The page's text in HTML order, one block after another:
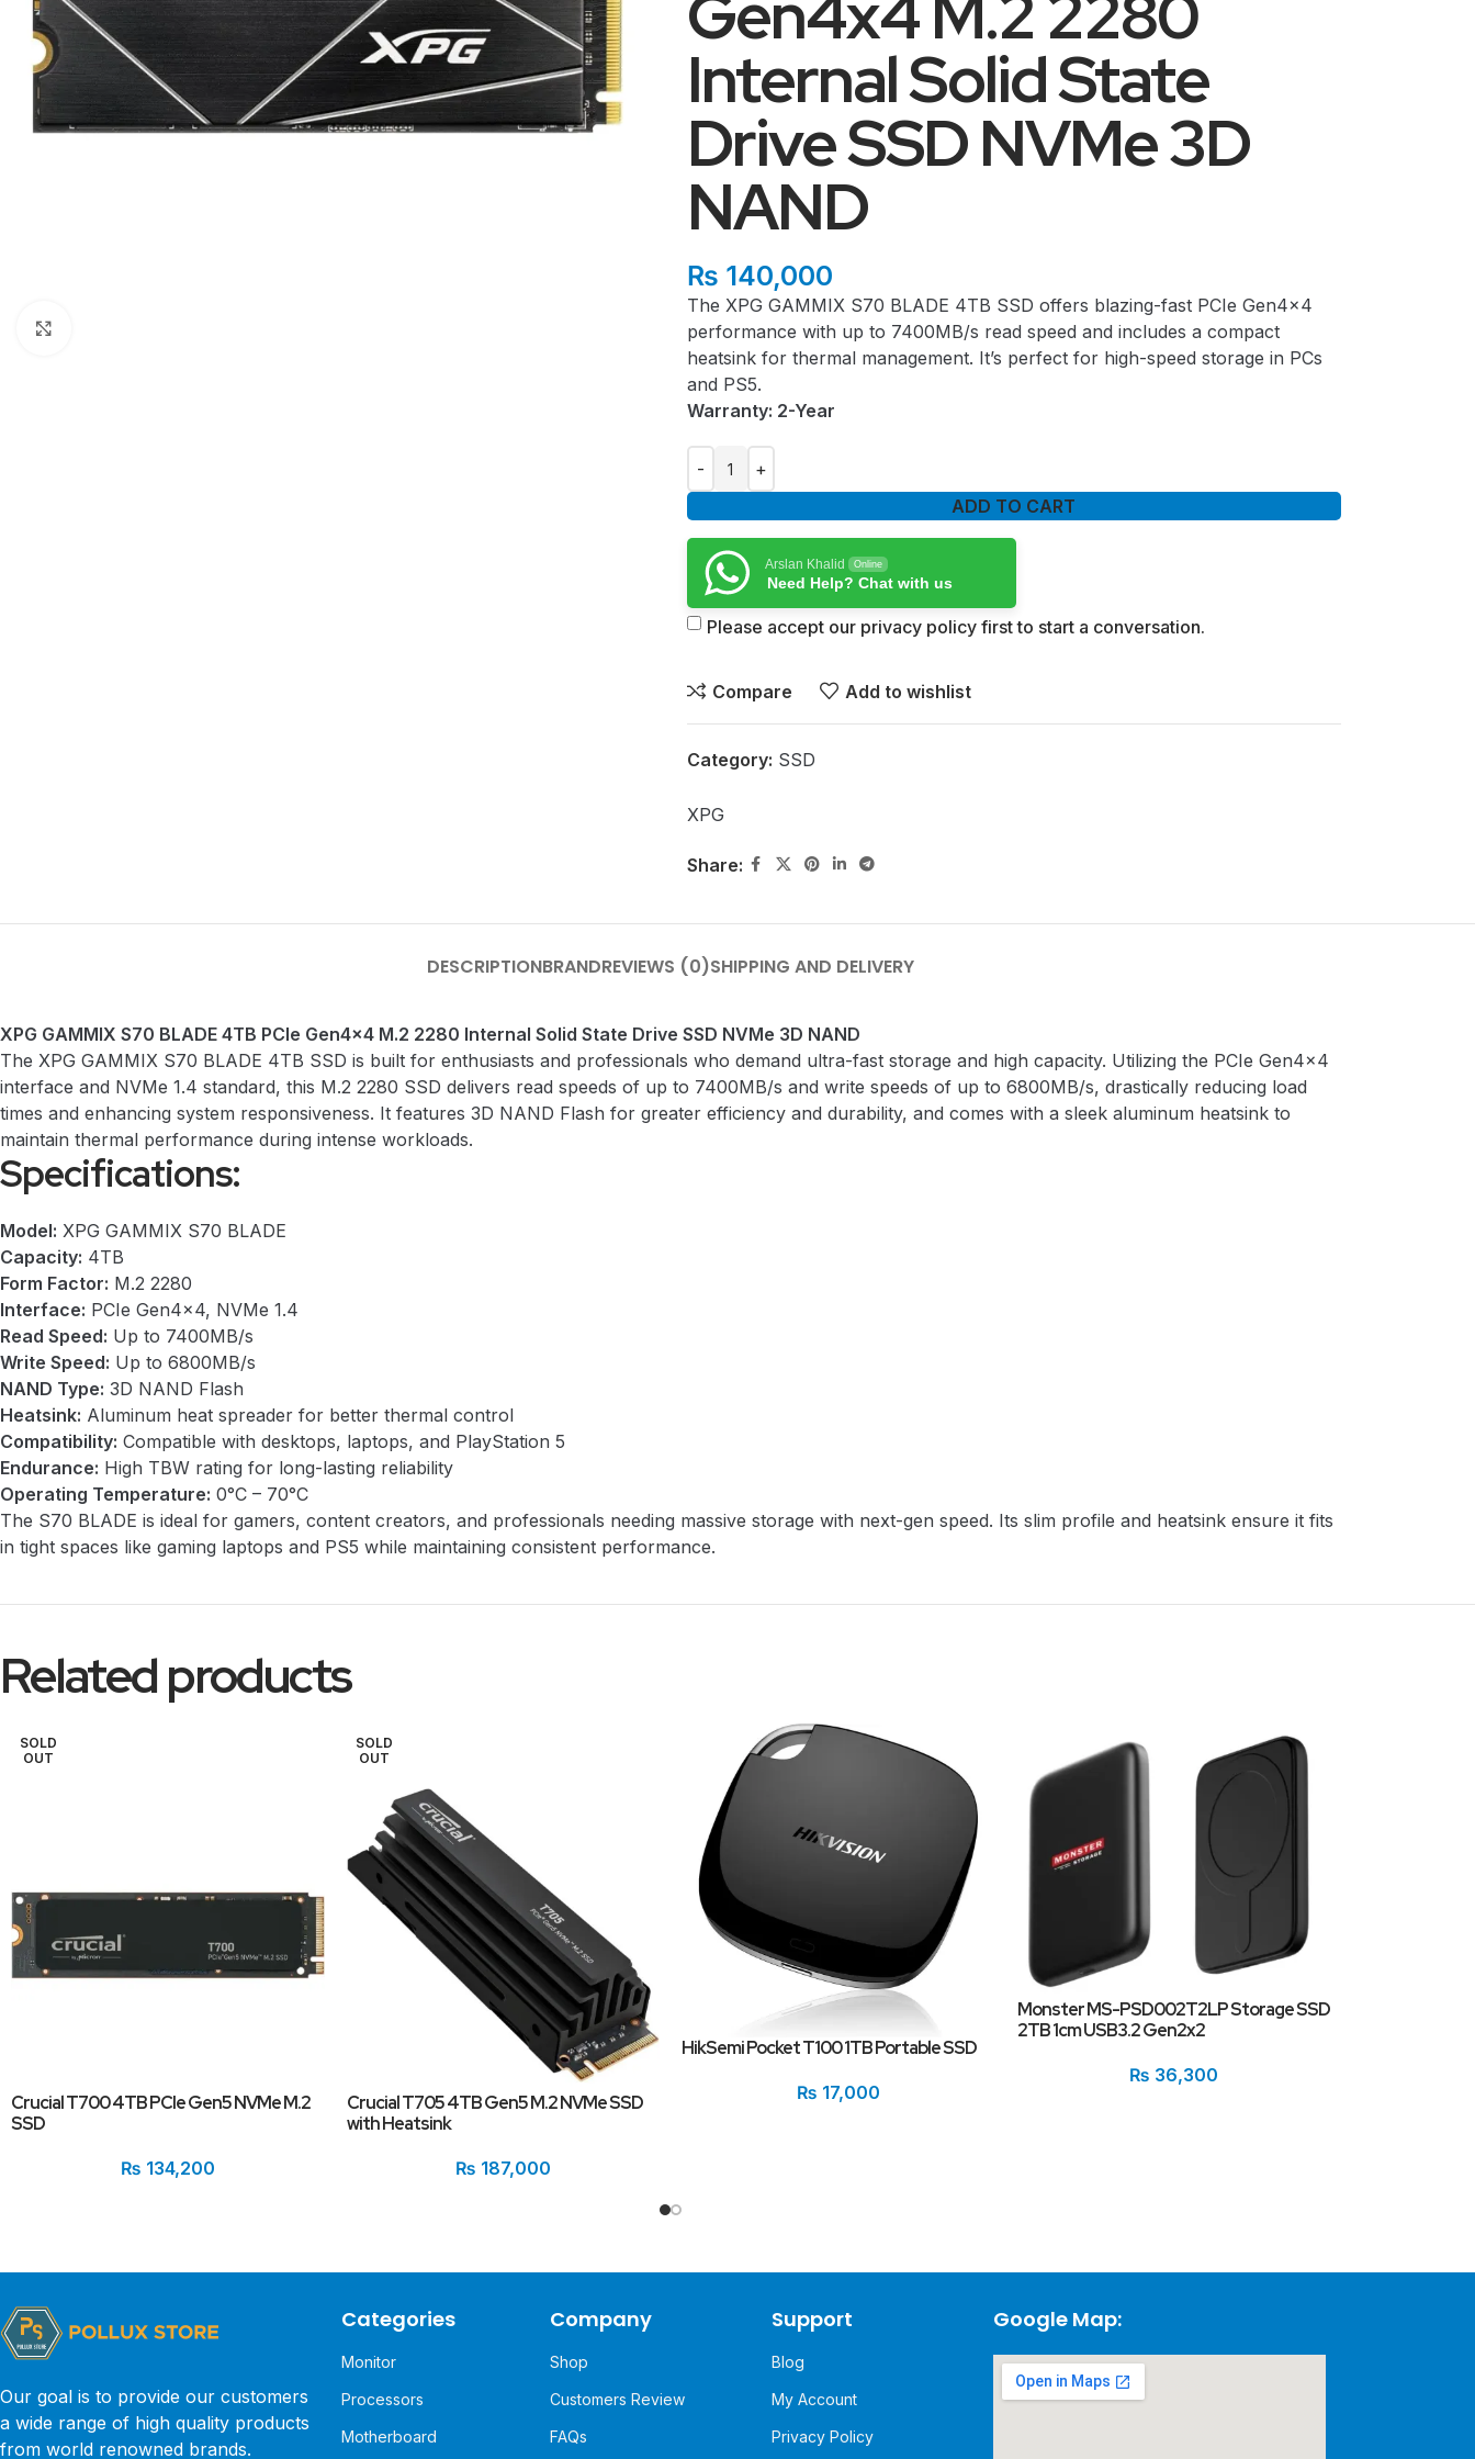
Internal Solid State
Drive SSD NVMe 3D
NAND
₨ 140,000
The XPG GAMMIX S70 BLADE 4TB SSD offers blazing-fast PCIe Gen4x4
performance with up to 7400MB/s read speed and includes a compact
heatsink for thermal management. It’s perfect for high-speed storage in PCs
and PS5.
Warranty: 2-Year
ADD TO CART
Arslan Khalid Online
Need Help? Chat with us
Please accept our privacy policy first to start a conversation.
Compare Add to wishlist
Category: SSD
XPG
Share:
DESCRIPTIONBRANDREVIEWS (0)SHIPPING AND DELIVERY
XPG GAMMIX S70 BLADE 4TB PCIe Gen4x4 M.2 2280 Internal Solid State Drive SSD NVMe 3D NAND
The XPG GAMMIX S70 BLADE 4TB SSD is built for enthusiasts and professionals who demand ultra-fast storage and high capacity. Utilizing the PCIe Gen4x4
interface and NVMe 1.4 standard, this M.2 2280 SSD delivers read speeds of up to 7400MB/s and write speeds of up to 6800MB/s, drastically reducing load
times and enhancing system responsiveness. It features 3D NAND Flash for greater efficiency and durability, and comes with a sleek aluminum heatsink to
maintain thermal performance during intense workloads.
Specifications:
Model: XPG GAMMIX S70 BLADE
Capacity: 4TB
Form Factor: M.2 2280
Interface: PCIe Gen4x4, NVMe 1.4
Read Speed: Up to 7400MB/s
Write Speed: Up to 6800MB/s
NAND Type: 3D NAND Flash
Heatsink: Aluminum heat spreader for better thermal control
Compatibility: Compatible with desktops, laptops, and PlayStation 5
Endurance: High TBW rating for long-lasting reliability
Operating Temperature: 0°C – 70°C
The S70 BLADE is ideal for gamers, content creators, and professionals needing massive storage with next-gen speed. Its slim profile and heatsink ensure it fits
in tight spaces like gaming laptops and PS5 while maintaining consistent performance.
Related products
SOLD
OUT
Crucial T700 4TB PCIe Gen5 NVMe M.2
SSD
₨ 134,200
SOLD
OUT
Crucial T705 4TB Gen5 M.2 NVMe SSD
with Heatsink
₨ 187,000
HikSemi Pocket T100 1TB Portable SSD
₨ 17,000
Monster MS-PSD002T2LP Storage SSD
2TB 1cm USB3.2 Gen2x2
₨ 36,300
Our goal is to provide our customers
a wide range of high quality products
from world renowned brands.
Categories
Monitor
Processors
Motherboard
Company
Shop
Customers Review
FAQs
Support
Blog
My Account
Privacy Policy
Google Map: